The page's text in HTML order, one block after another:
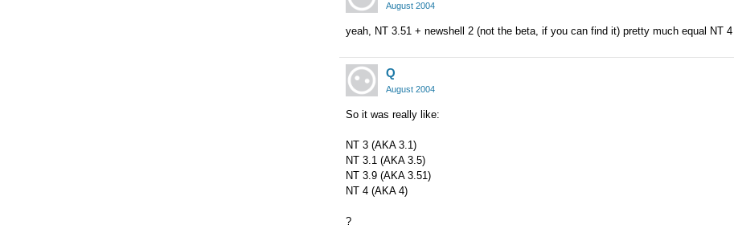
August 2004
yeah, NT 3.51 + newshell 2 (not the beta, if you can find it) pretty much equal NT 4
Q
August 2004
So it was really like:
NT 3 (AKA 3.1)
NT 3.1 (AKA 3.5)
NT 3.9 (AKA 3.51)
NT 4 (AKA 4)
?